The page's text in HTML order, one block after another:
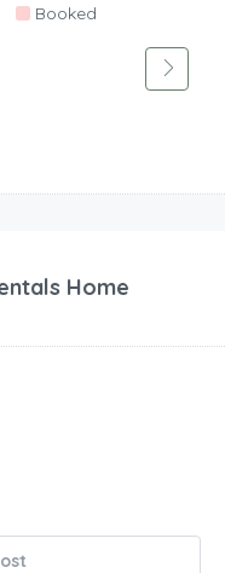
Booked
Home